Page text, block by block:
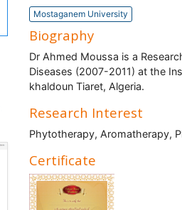
Mostaganem University
Biography
Dr Ahmed Moussa is a
Diseases (2007-2011) at the
khaldoun Tiaret, Algeria.
Research Interest
Phytotherapy, Aromatherapy,
Certificate